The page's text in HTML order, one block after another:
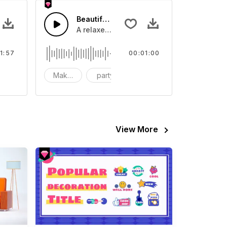
catchy lead melodies
In Childhood
The Cute Memories In Childhood
Beautiful holidays
A relaxed and pleasant listening
Make-up party
00:01:00
View More